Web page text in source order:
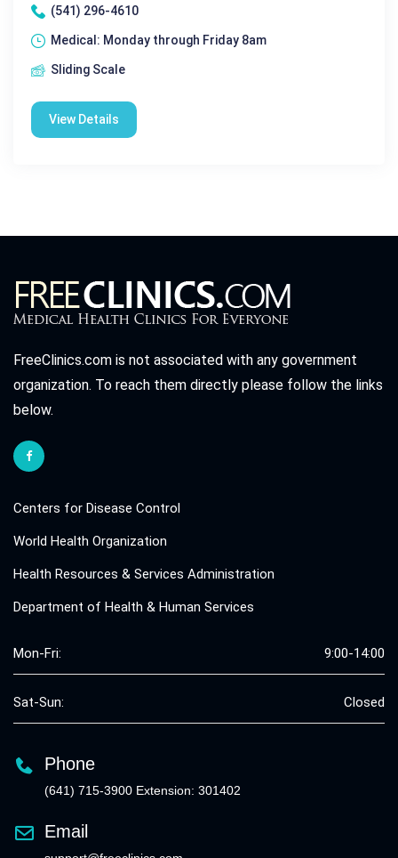
(541) 296-4610
Medical: Monday through Friday 8am
Sliding Scale
View Details
FreeClinics.com is not associated with any government
organization. To reach them directly please follow the links
below.
Centers for Disease Control
World Health Organization
Health Resources & Services Administration
Department of Health & Human Services
Mon-Fri: 9:00-14:00
Sat-Sun: Closed
Phone
(641) 715-3900 Extension: 301402
Email